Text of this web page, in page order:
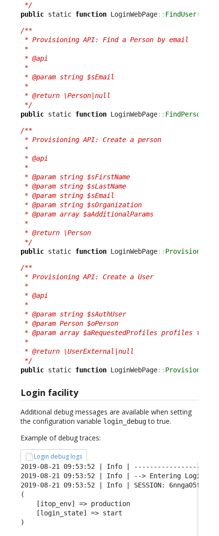
*/
public static function LoginWebPage:: FindUser(
/**
* Provisioning API: Find a Person by email
*
* @api
*
* @param string $sEmail
*
* @return \Person|null
*/
public static function LoginWebPage:: FindPerson
/**
* Provisioning API: Create a person
*
* @api
*
* @param string $sFirstName
* @param string $sLastName
* @param string $sEmail
* @param string $sOrganization
* @param array $aAdditionalParams
*
* @return \Person
*/
public static function LoginWebPage::
/**
* Provisioning API: Create a User
*
* @api
*
* @param string $sAuthUser
* @param Person $oPerson
* @param array $aRequestedProfiles profiles to
*
* @return \UserExternal|null
*/
public static function LoginWebPage:: ProvisionUser
Login facility
Additional debug messages are available when setting
the configuration variable login_debugto true.
Example of debug traces:
Login debug logs
2019-08-21 09:53:52 | Info |
2019-08-21 09:53:52 | Info | --> Entering Login
2019-08-21 09:53:52 | Info | SESSION:
(
    [itop_env] => production
    [login_state] => start
)